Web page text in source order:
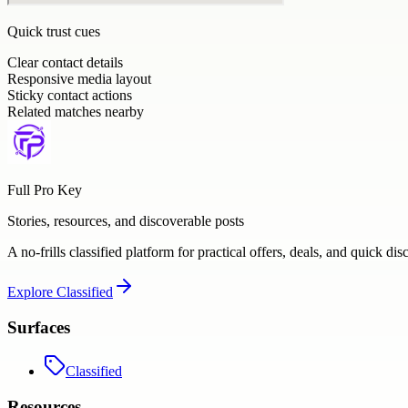
Quick trust cues
Clear contact details
Responsive media layout
Sticky contact actions
Related matches nearby
Full Pro Key
Stories, resources, and discoverable posts
A no-frills classified platform for practical offers, deals, and quick
Explore Classified
Surfaces
Classified